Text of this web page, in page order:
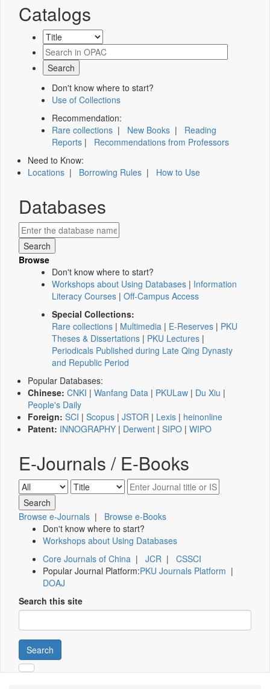
Catalogs
Don't know where to start?
Use of Collections
Recommendation:
Rare collections | New Books | Reading
Reports | Recommendations from Professors
Need to Know:
Locations | Borrowing Rules | How to Use
Databases
Browse
Don't know where to start?
Workshops about Using Databases | Information
Literacy Courses | Off-Campus Access
Special Collections:
Rare collections | Multimedia | E-Reserves | PKU
Theses & Dissertations | PKU Lectures |
Periodicals Published during Late Qing Dynasty
and Republic Period
Popular Databases:
Chinese: CNKI | Wanfang Data | PKULaw | Du Xiu |
People's Daily
Foreign: SCI | Scopus | JSTOR | Lexis | heinonline
Patent: INNOGRAPHY | Derwent | SIPO | WIPO
E-Journals / E-Books
Browse e-Journals | Browse e-Books
Don't know where to start?
Workshops about Using Databases
Core Journals of China | JCR | CSSCI
Popular Journal Platform:PKU Journals Platform |
DOAJ
Search this site
Search